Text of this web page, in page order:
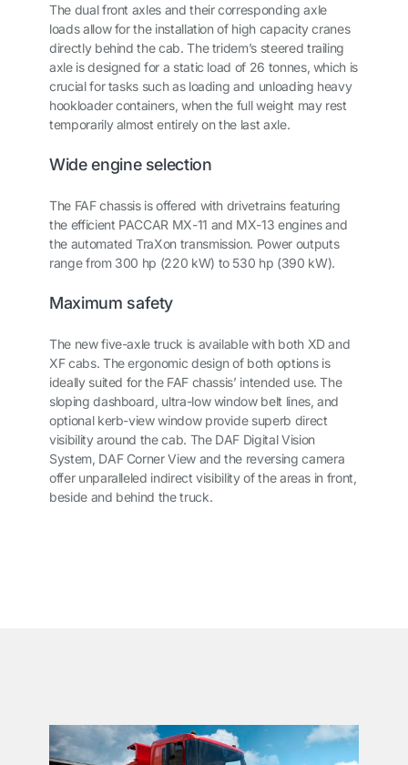
The dual front axles and their corresponding axle
loads allow for the installation of high capacity cranes
directly behind the cab. The tridem’s steered trailing
axle is designed for a static load of 26 tonnes, which is
crucial for tasks such as loading and unloading heavy
hookloader containers, when the full weight may rest
temporarily almost entirely on the last axle.
Wide engine selection
The FAF chassis is offered with drivetrains featuring
the efficient PACCAR MX-11 and MX-13 engines and
the automated TraXon transmission. Power outputs
range from 300 hp (220 kW) to 530 hp (390 kW).
Maximum safety
The new five-axle truck is available with both XD and
XF cabs. The ergonomic design of both options is
ideally suited for the FAF chassis’ intended use. The
sloping dashboard, ultra-low window belt lines, and
optional kerb-view window provide superb direct
visibility around the cab. The DAF Digital Vision
System, DAF Corner View and the reversing camera
offer unparalleled indirect visibility of the areas in front,
beside and behind the truck.